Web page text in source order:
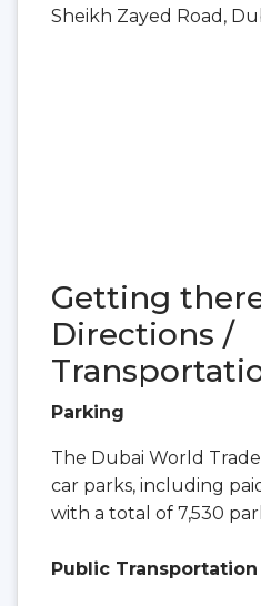
Sheikh Zayed Road,
Getting
Directions /
Parking
The Dubai World
car parks, including
with a total of 7,530
Public Transportation